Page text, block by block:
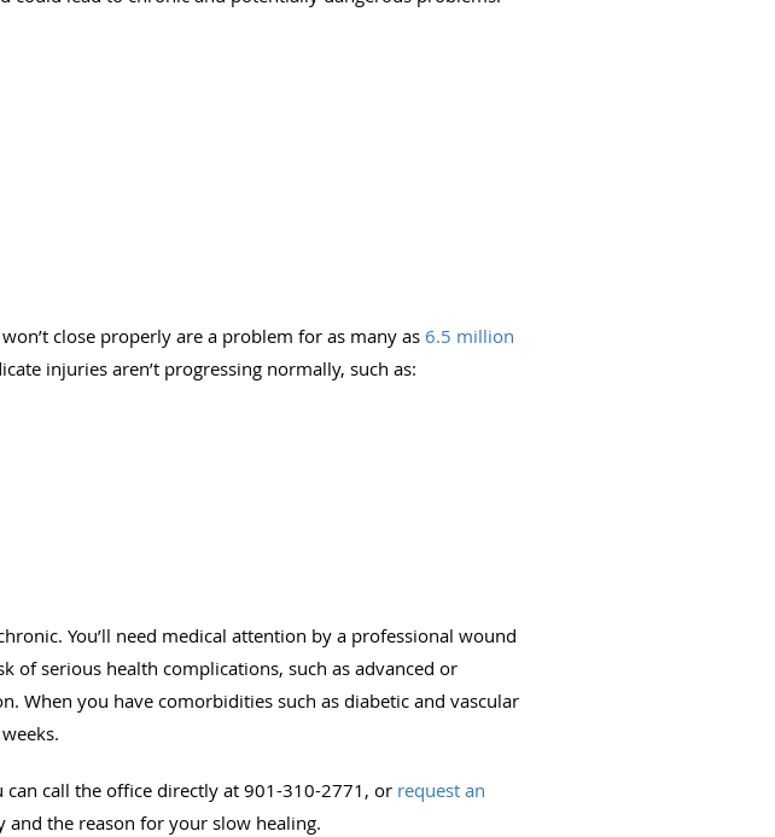
close properly are a problem for as many as 6.5 million
injuries aren’t progressing normally, such as:
You’ll need medical attention by a professional wound
of serious health complications, such as advanced or
When you have comorbidities such as diabetic and vascular
can call the office directly at 901-310-2771, or request an
the reason for your slow healing.